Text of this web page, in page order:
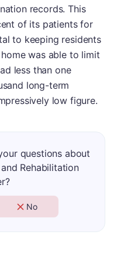
records. This
of its patients for
to keeping residents
was able to limit
less than one
long-term
low figure.
questions about
Rehabilitation
No